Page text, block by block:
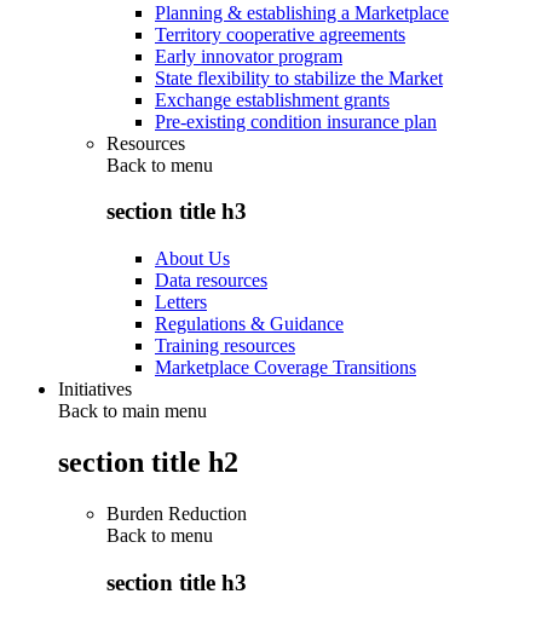
Planning & establishing a Marketplace
Territory cooperative agreements
Early innovator program
State flexibility to stabilize the Market
Exchange establishment grants
Pre-existing condition insurance plan
Resources
Back to menu
section title h3
About Us
Data resources
Letters
Regulations & Guidance
Training resources
Marketplace Coverage Transitions
Initiatives
Back to main menu
section title h2
Burden Reduction
Back to menu
section title h3